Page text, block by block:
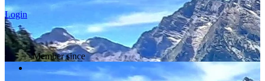
Login
Member since